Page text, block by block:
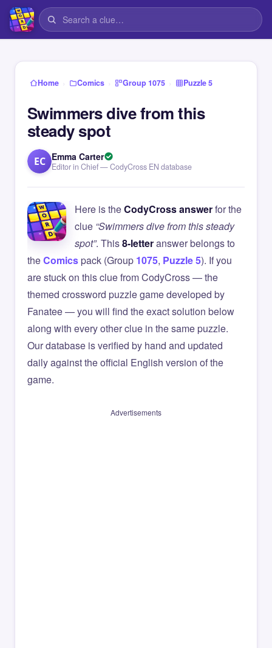
Home › Comics › Group 1075 › Puzzle 5
Swimmers dive from this
steady spot
EC Emma Carter
Editor in Chief — CodyCross EN database
Here is theCodyCross answerfor the
clue “Swimmers dive from this steady
spot”. This8-letteranswer belongs to
theComicspack (Group 1075, Puzzle 5). If you
are stuck on this clue from CodyCross — the
themed crossword puzzle game developed by
Fanatee — you will find the exact solution below
along with every other clue in the same puzzle.
Our database is verified by hand and updated
daily against the official English version of the
game.
Advertisements